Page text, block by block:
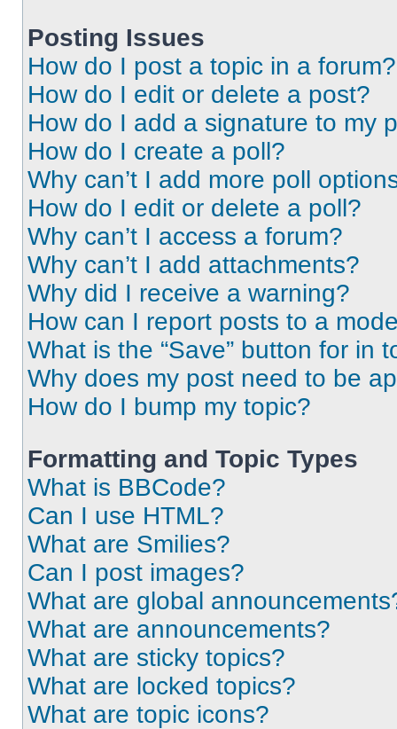
Posting Issues
How do I post a topic in a forum?
How do I edit or delete a post?
How do I add a signature to my
How do I create a poll?
Why can’t I add more poll
How do I edit or delete a poll?
Why can’t I access a forum?
Why can’t I add attachments?
Why did I receive a warning?
How can I report posts to a
What is the “Save” button for in
Why does my post need to be
How do I bump my topic?
Formatting and Topic Types
What is BBCode?
Can I use HTML?
What are Smilies?
Can I post images?
What are global
What are announcements?
What are sticky topics?
What are locked topics?
What are topic icons?